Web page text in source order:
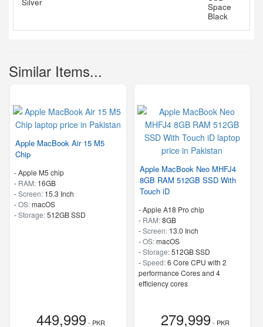
Similar Items...
Apple MacBook Air 15 M5
Chip
-Apple M5 chip
- RAM: 16GB
-Screen: 15.3 Inch
-OS:macOS
-Storage:512GB SSD
449,999- PKR
Apple MacBook Neo MHFJ4
8GB RAM 512GB SSD With
Touch iD
-Apple A18 Pro chip
- RAM:8GB
-Screen: 13.0 Inch
-OS:macOS
-Storage:512GB SSD
-Speed:6 Core CPU with 2
performance Cores and 4
efficiency cores
279,999- PKR